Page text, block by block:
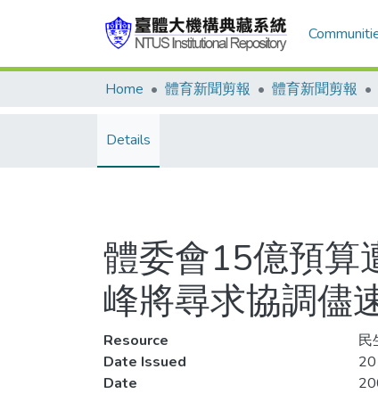
Home 體育新聞剪報 體育新聞剪報
Details
體委會15億預算
峰將尋求協調儘
Resource
民
Date Issued
Date